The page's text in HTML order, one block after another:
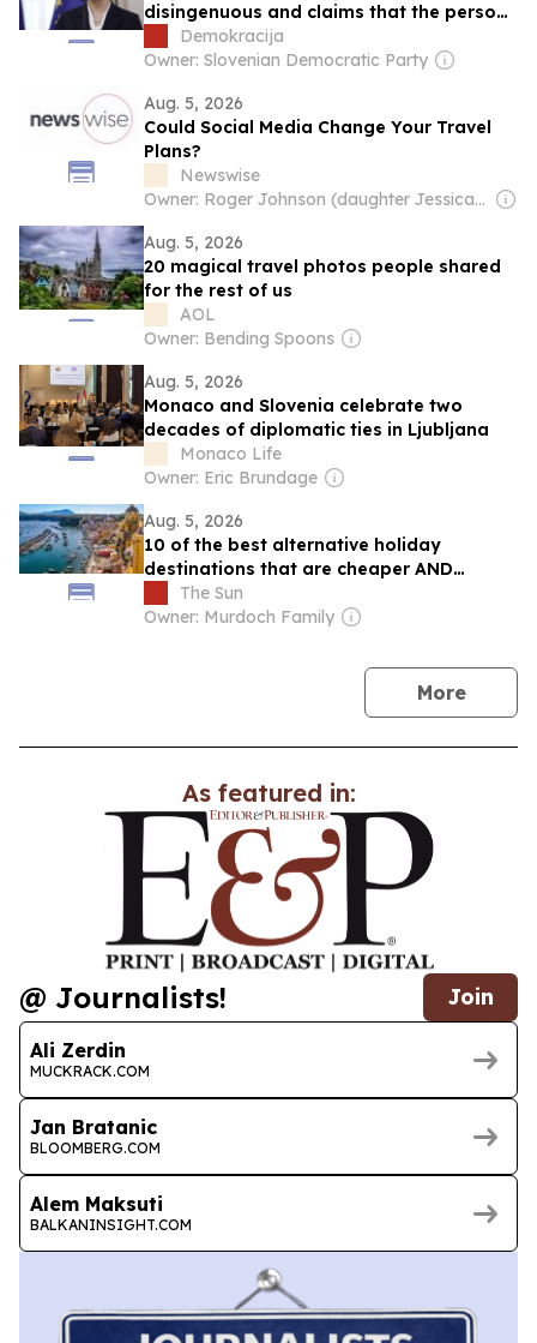
disingenuous and claims that the person
in the car in which Nataša Pirc Musar was
travelling, and was injured in the
Demokracija
Owner: Slovenian Democratic Party
Aug. 5, 2026
Could Social Media Change Your Travel
Plans?
Newswise
Owner: Roger Johnson (daughter Jessica is CEO)
Aug. 5, 2026
20 magical travel photos people shared
for the rest of us
AOL
Owner: Bending Spoons
Aug. 5, 2026
Monaco and Slovenia celebrate two
decades of diplomatic ties in Ljubljana
Monaco Life
Owner: Eric Brundage
Aug. 5, 2026
10 of the best alternative holiday
destinations that are cheaper AND
quieter – with £16.99 flights and £1.29
beer
The Sun
Owner: Murdoch Family
Morenews
As featured in:
@ Journalists! Join
Ali Zerdin
MUCKRACK.COM
Jan Bratanic
BLOOMBERG.COM
Alem Maksuti
BALKANINSIGHT.COM